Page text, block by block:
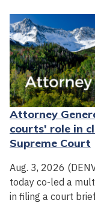
Attorney
courts' role in
Supreme Court
Aug. 3, 2026
today co-led a
in filing a court